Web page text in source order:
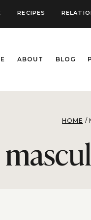
RECIPES
ABOUT BLOG
HOME /